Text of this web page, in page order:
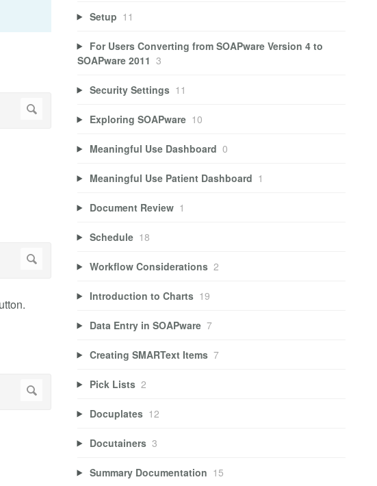
Setup 11
For Users Converting from SOAPware Version 4 to
SOAPware 2011 3
Security Settings 11
Exploring SOAPware 10
Meaningful Use Dashboard 0
Meaningful Use Patient Dashboard 1
Document Review 1
Schedule 18
Workflow Considerations 2
Introduction to Charts 19
Data Entry in SOAPware 7
Creating SMARText Items 7
Pick Lists 2
Docuplates 12
Docutainers 3
Summary Documentation 15